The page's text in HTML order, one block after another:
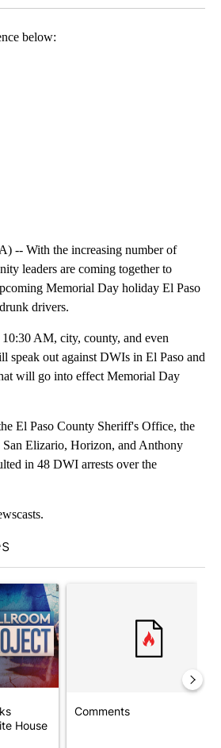
below:
-- With the increasing number of
leaders are coming together to
Memorial Day holiday El Paso
drivers.
AM, city, county, and even
speak out against DWIs in El Paso and
will go into effect Memorial Day
El Paso County Sheriff's Office, the
Elizario, Horizon, and Anthony
in 48 DWI arrests over the
"Appeals court blocks construction of
House
Comments